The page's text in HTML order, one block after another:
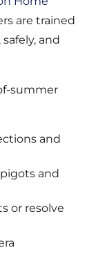
are trained
and
summer
and
and
or resolve